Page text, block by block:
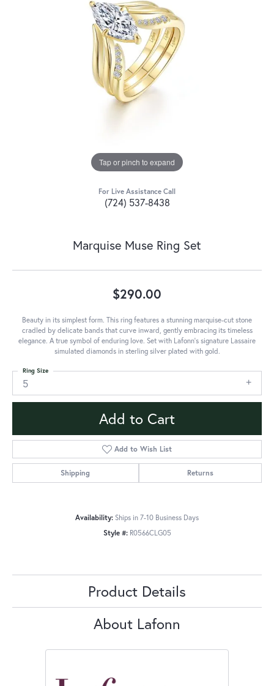
Tap or pinch to expand
For Live Assistance Call
(724) 537-8438
Marquise Muse Ring Set
$290.00
Beauty in its simplest form. This ring features a stunning marquise-cut stone
cradled by delicate bands that curve inward, gently embracing its timeless
elegance. A true symbol of enduring love. Set with Lafonn's signature Lassaire
simulated diamonds in sterling silver plated with gold.
5
Ring Size
Add to Cart
Add to Wish List
Shipping Returns
Availability: Ships in 7-10 Business Days
Style #: R0566CLG05
Product Details
About Lafonn